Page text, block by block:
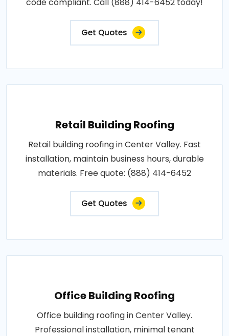
Get Quotes
Retail Building Roofing
Retail building roofing in Center Valley. Fast
installation, maintain business hours, durable
materials. Free quote: (888) 414-6452
Get Quotes
Office Building Roofing
Office building roofing in Center Valley.
Professional installation, minimal tenant